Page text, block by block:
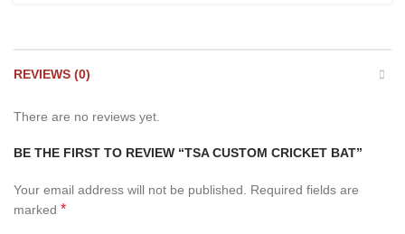
REVIEWS (0)
There are no reviews yet.
BE THE FIRST TO REVIEW “TSA CUSTOM CRICKET BAT”
Your email address will not be published.
Required fields are
marked *